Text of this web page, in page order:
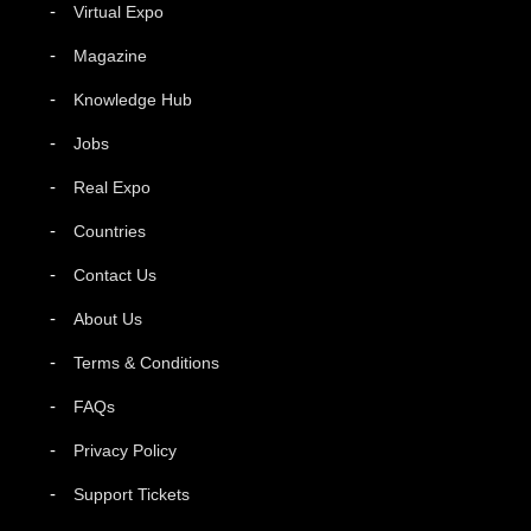
Virtual Expo
Magazine
Knowledge Hub
Jobs
Real Expo
Countries
Contact Us
About Us
Terms & Conditions
FAQs
Privacy Policy
Support Tickets